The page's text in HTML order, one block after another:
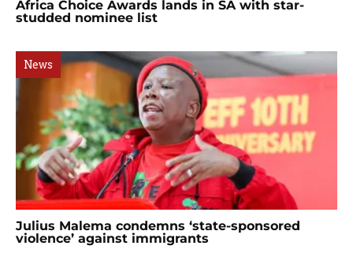
Africa Choice Awards lands in SA with star-
studded nominee list
News
Julius Malema condemns ‘state-sponsored
violence’ against immigrants